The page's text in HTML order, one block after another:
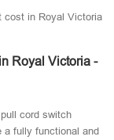
cost in Royal Victoria
Royal Victoria -
cord switch
a fully functional and